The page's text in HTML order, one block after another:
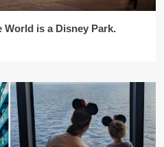
World is a Disney Park.